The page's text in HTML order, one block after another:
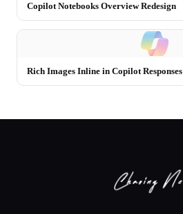
Copilot Notebooks Overview Redesign
Rich Images Inline in Copilot Responses